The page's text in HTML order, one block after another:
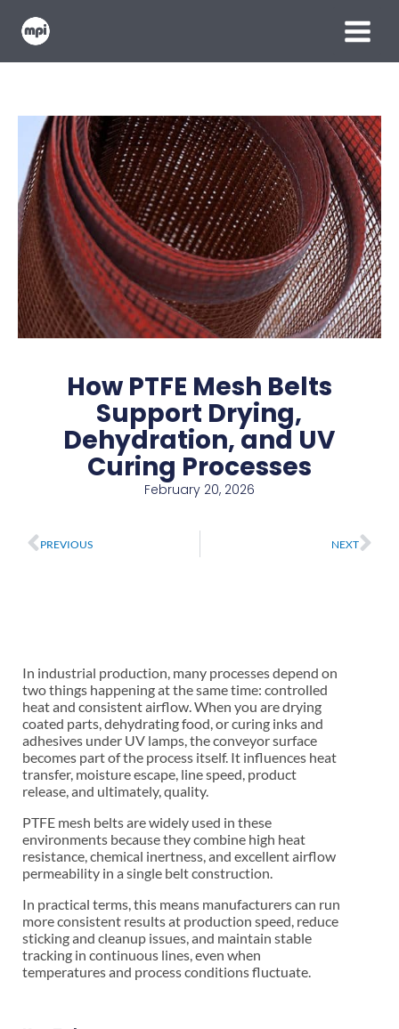
content
MAIN
MENU
How PTFE Mesh Belts
Support Drying,
Dehydration, and UV
Curing Processes
February 20, 2026
PREVIOUS NEXT
In industrial production, many processes depend on
two things happening at the same time: controlled
heat and consistent airflow. When you are drying
coated parts, dehydrating food, or curing inks and
adhesives under UV lamps, the conveyor surface
becomes part of the process itself. It influences heat
transfer, moisture escape, line speed, product
release, and ultimately, quality.
PTFE mesh belts are widely used in these
environments because they combine high heat
resistance, chemical inertness, and excellent airflow
permeability in a single belt construction.
In practical terms, this means manufacturers can run
more consistent results at production speed, reduce
sticking and cleanup issues, and maintain stable
tracking in continuous lines, even when
temperatures and process conditions fluctuate.